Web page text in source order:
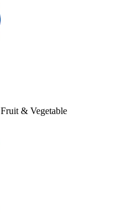
Fruit & Vegetable